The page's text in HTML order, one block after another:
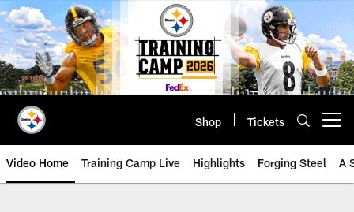
Skip
to
main
content
Shop Tickets
Video Home Training Camp Live Highlights Forging Steel A